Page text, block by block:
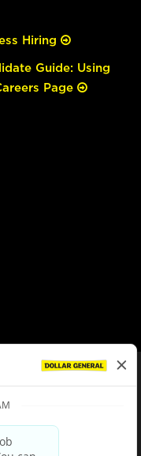
Hiring
Guide: Using
Page
Policy